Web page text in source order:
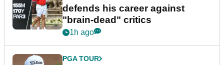
defends his career against
"brain-dead" critics
1h ago
PGA TOUR